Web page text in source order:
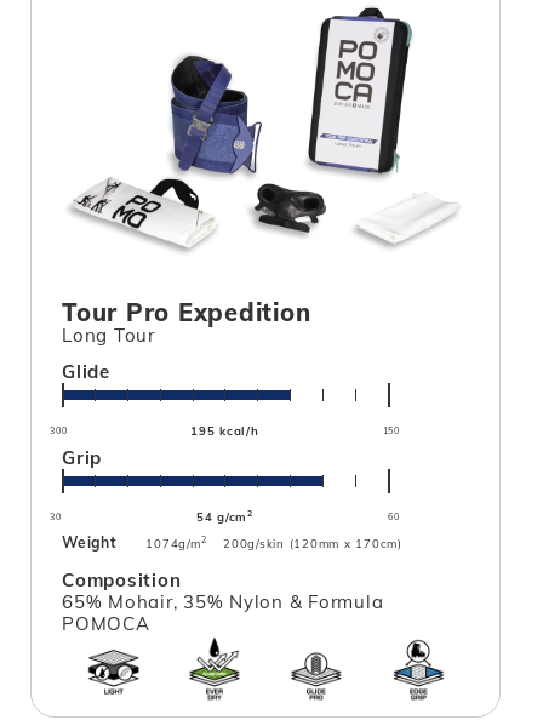
Tour Pro Expedition
Long Tour
Glide
300 195 kcal/h 150
Grip
30 54 g/cm2 60
Weight 1074g/m2 200g/skin (120mm x 170cm)
Composition
65% Mohair, 35% Nylon & Formula
POMOCA